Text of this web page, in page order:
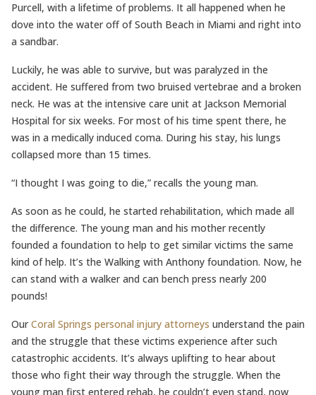
Purcell, with a lifetime of problems. It all happened when he
dove into the water off of South Beach in Miami and right into
a sandbar.
Luckily, he was able to survive, but was paralyzed in the
accident. He suffered from two bruised vertebrae and a broken
neck. He was at the intensive care unit at Jackson Memorial
Hospital for six weeks. For most of his time spent there, he
was in a medically induced coma. During his stay, his lungs
collapsed more than 15 times.
“I thought I was going to die,” recalls the young man.
As soon as he could, he started rehabilitation, which made all
the difference. The young man and his mother recently
founded a foundation to help to get similar victims the same
kind of help. It’s the Walking with Anthony foundation. Now, he
can stand with a walker and can bench press nearly 200
pounds!
OurCoral Springs personal injury attorneys understand the pain
and the struggle that these victims experience after such
catastrophic accidents. It’s always uplifting to hear about
those who fight their way through the struggle. When the
young man first entered rehab, he couldn’t even stand, now